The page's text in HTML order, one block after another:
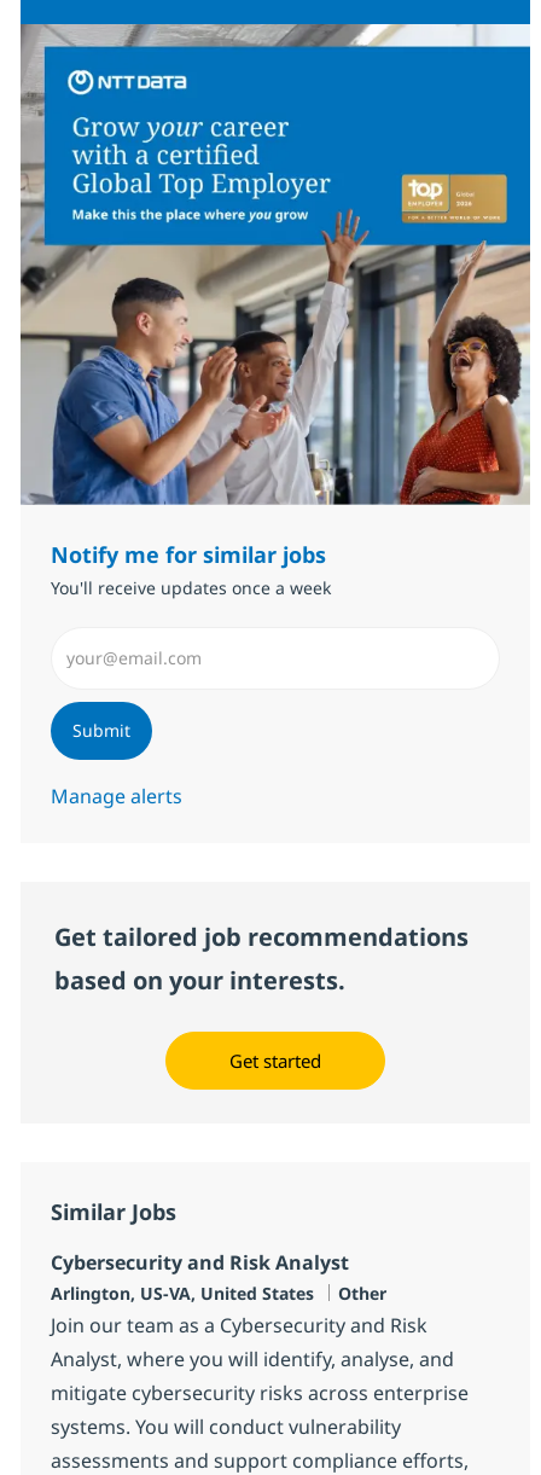
Notify me for similar jobs
You'll receive updates once a week
Submit
Manage alerts
Get tailored job recommendations
based on your interests.
Get started
Similar Jobs
Cybersecurity and Risk Analyst
Location
Arlington, US-VA, United States Category
Other
Join our team as a Cybersecurity and Risk
Analyst, where you will identify, analyse, and
mitigate cybersecurity risks across enterprise
systems. You will conduct vulnerability
assessments and support compliance efforts,